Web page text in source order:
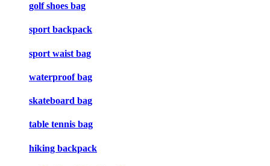
golf shoes bag
sport backpack
sport waist bag
waterproof bag
skateboard bag
table tennis bag
hiking backpack